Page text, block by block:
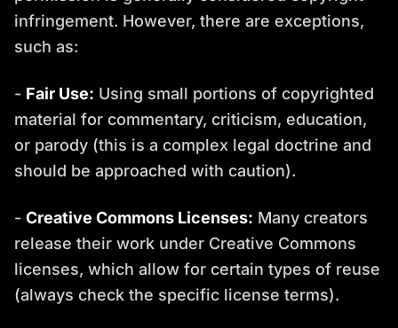
infringement. However, there are exceptions,
such as:
- Fair Use: Using small portions of copyrighted
material for commentary, criticism, education,
or parody (this is a complex legal doctrine and
should be approached with caution).
- Creative Commons Licenses: Many creators
release their work under Creative Commons
licenses, which allow for certain types of reuse
(always check the specific license terms).